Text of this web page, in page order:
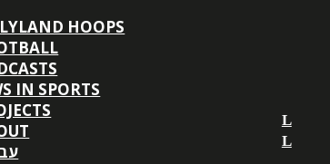
HOOPS
IN SPORTS